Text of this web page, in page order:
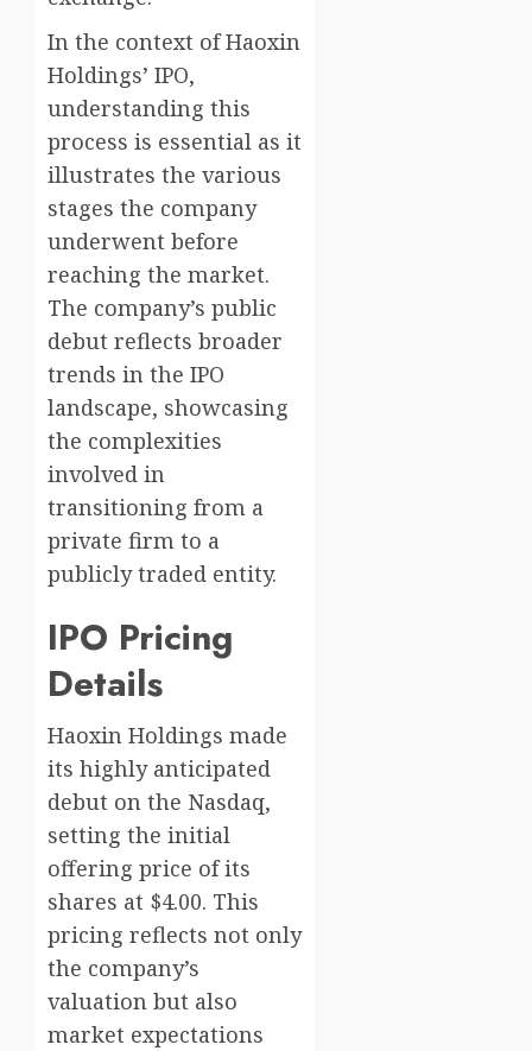
In the context of Haoxin
Holdings’ IPO,
understanding this
process is essential as it
illustrates the various
stages the company
underwent before
reaching the market.
The company’s public
debut reflects broader
trends in the IPO
landscape, showcasing
the complexities
involved in
transitioning from a
private firm to a
publicly traded entity.
IPO Pricing
Details
Haoxin Holdings made
its highly anticipated
debut on the Nasdaq,
setting the initial
offering price of its
shares at $4.00. This
pricing reflects not only
the company’s
valuation but also
market expectations